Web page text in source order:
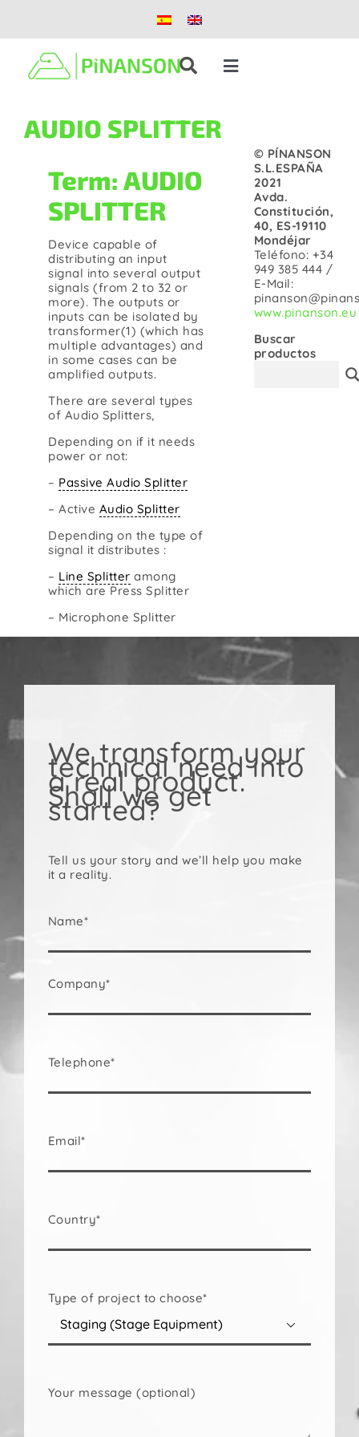
content
Toggle
Case studies
About us
Contact
AUDIO SPLITTER
Term: AUDIO
SPLITTER
Device capable of
distributing an input
signal into several output
signals (from 2 to 32 or
more). The outputs or
inputs can be isolated by
transformer(1) (which has
multiple advantages) and
in some cases can be
amplified outputs.
There are several types
of Audio Splitters,
Depending on if it needs
power or not:
– Passive Audio Splitter
– Active Audio Splitter
Depending on the type of
signal it distributes :
– Line Splitter among
which are Press Splitter
– Microphone Splitter
© PÍNANSON
S.L.ESPAÑA
2021
Avda.
Constitución,
40, ES-19110
Mondéjar
Teléfono: +34
949 385 444 /
E-Mail:
www.pinanson.eu
Buscar
productos
We transform your
technical need into
a real product.
Shall we get
started?
Tell us your story and we’ll help you make
it a reality.
Name*
Company*
Telephone*
Email*
Country*
Type of project to choose*

Your message (optional)